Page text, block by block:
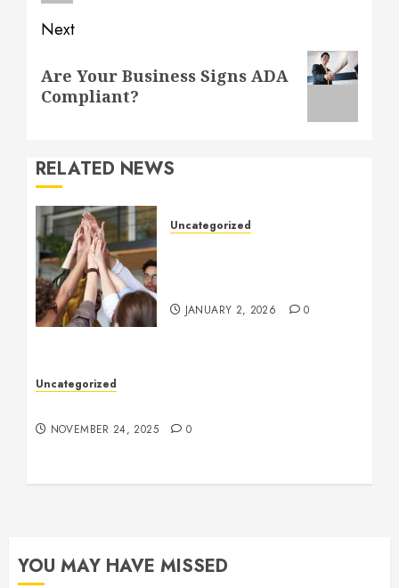
Next
post:
Are Your Business Signs ADA
Compliant?
RELATED NEWS
Uncategorized
JANUARY 2, 2026 0
Uncategorized
NOVEMBER 24, 2025 0
YOU MAY HAVE MISSED